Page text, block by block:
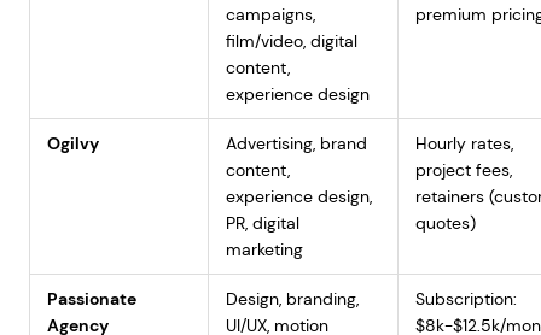
campaigns,
film/video, digital
content,
experience design
premium
Ogilvy
Advertising, brand
content,
experience design,
PR, digital
marketing
Hourly rates,
project fees,
retainers
quotes)
Passionate
Agency
Design, branding,
UI/UX, motion
Subscription:
$8k-$12.5k/